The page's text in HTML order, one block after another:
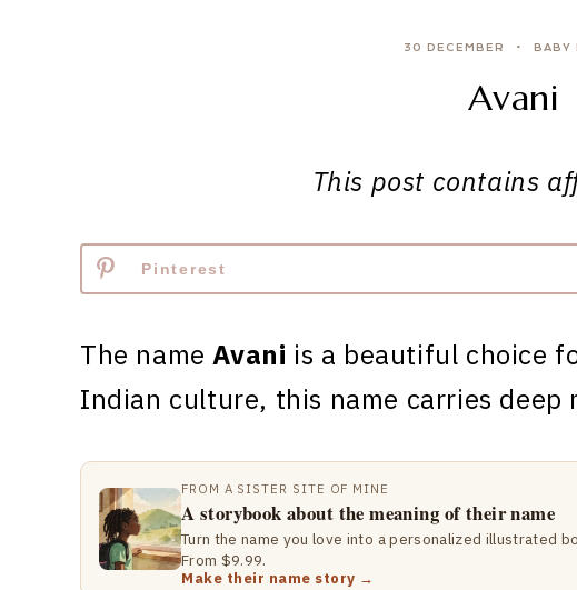
30 DECEMBER BABY
Avani
This post contains
Pinterest
The nameAvani is a beautiful choice
Indian culture, this name carries deep
FROM A SISTER SITE OF MINE
A storybook about the meaning of their name
Turn the name you love into a personalized illustrated
From $9.99.
Make their name story →